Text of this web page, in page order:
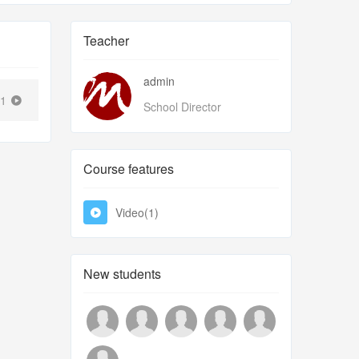
Teacher
admin
School Director
Course features
Video(1)
New students